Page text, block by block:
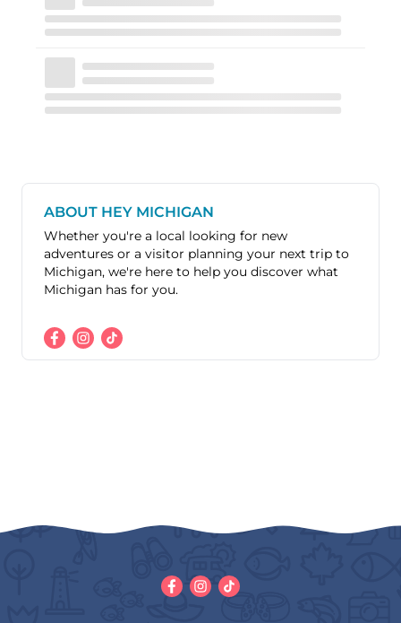
ABOUT HEY MICHIGAN
Whether you're a local looking for new
adventures or a visitor planning your next trip to
Michigan, we're here to help you discover what
Michigan has for you.